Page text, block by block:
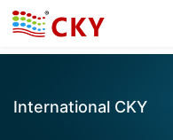
International CKY